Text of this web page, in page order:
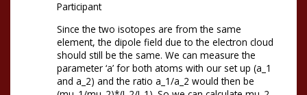
Participant
Since the two isotopes are from the same
element, the dipole field due to the electron cloud
should still be the same. We can measure the
parameter ‘a’ for both atoms with our set up (a_1
and a_2) and the ratio a_1/a_2 would then be